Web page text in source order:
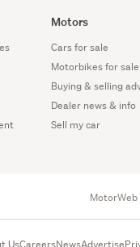
Motors
Cars for sale
Motorbikes for sale
Buying & selling
Dealer news & info
Sell my car
MotorWeb